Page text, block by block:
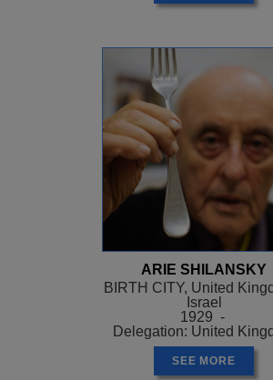
ARIE SHILANSKY
BIRTH CITY, United
Israel
1929 -
Delegation: United
SEE MORE